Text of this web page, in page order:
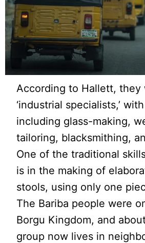
According to Hallett, they
‘industrial specialists,’
including glass-making,
tailoring, blacksmithing,
One of the traditional
is in the making of
stools, using only one
The Bariba people were
Borgu Kingdom, and
group now lives in